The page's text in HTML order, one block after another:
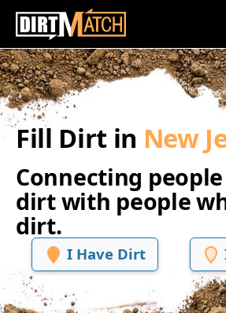
Skip to main content
Fill Dirt in New
Connecting
dirt with people
dirt.
I Have Dirt